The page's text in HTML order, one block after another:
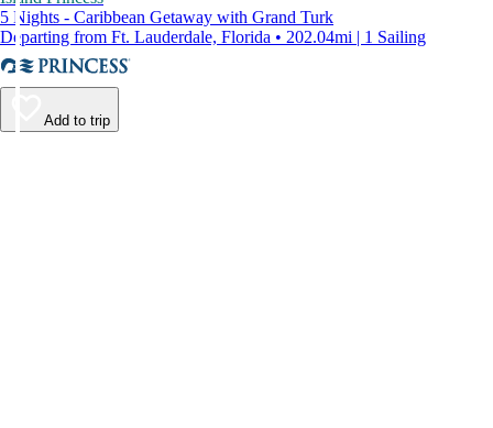
5 Nights - Caribbean Getaway with Grand Turk
Departing from Ft. Lauderdale, Florida • 202.04mi | 1 Sailing
Add to trip